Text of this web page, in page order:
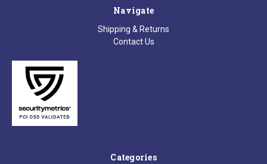
Navigate
Shipping & Returns
Contact Us
Categories